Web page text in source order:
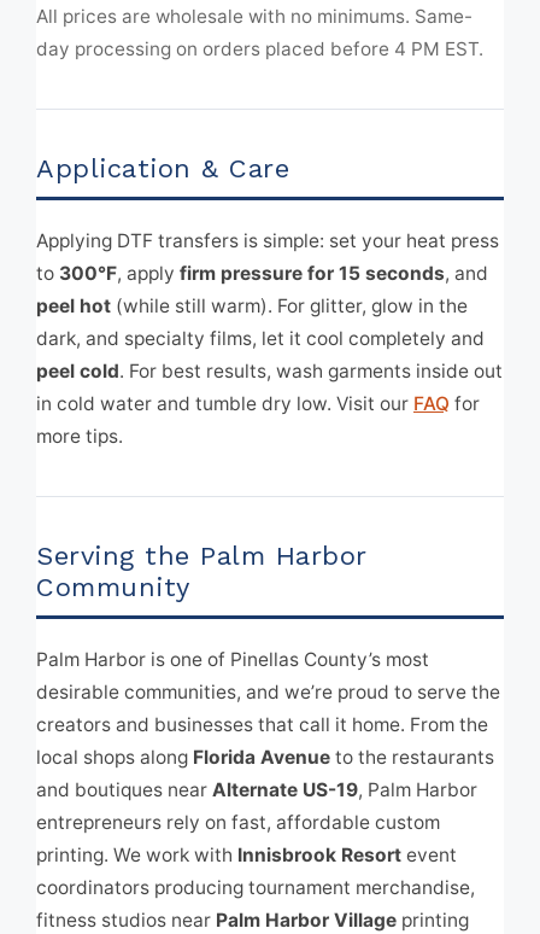
All prices are wholesale with no minimums. Same-
day processing on orders placed before 4 PM EST.
Application & Care
Applying DTF transfers is simple: set your heat press
to 300°F, apply firm pressure for 15 seconds, and
peel hot (while still warm). For glitter, glow in the
dark, and specialty films, let it cool completely and
peel cold. For best results, wash garments inside out
in cold water and tumble dry low. Visit our FAQ for
more tips.
Serving the Palm Harbor
Community
Palm Harbor is one of Pinellas County’s most
desirable communities, and we’re proud to serve the
creators and businesses that call it home. From the
local shops along Florida Avenue to the restaurants
and boutiques near Alternate US-19, Palm Harbor
entrepreneurs rely on fast, affordable custom
printing. We work with Innisbrook Resort event
coordinators producing tournament merchandise,
fitness studios near Palm Harbor Village printing